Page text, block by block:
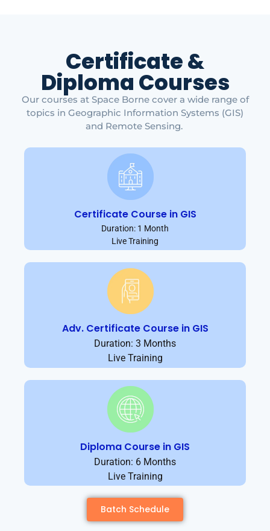
Certificate &
Diploma Courses
Our courses at Space Borne cover a wide range of
topics in Geographic Information Systems (GIS)
and Remote Sensing.
Certificate Course in GIS
Duration: 1 Month
Live Training
Adv. Certificate Course in GIS
Duration: 3 Months
Live Training
Diploma Course in GIS
Duration: 6 Months
Live Training
Batch Schedule